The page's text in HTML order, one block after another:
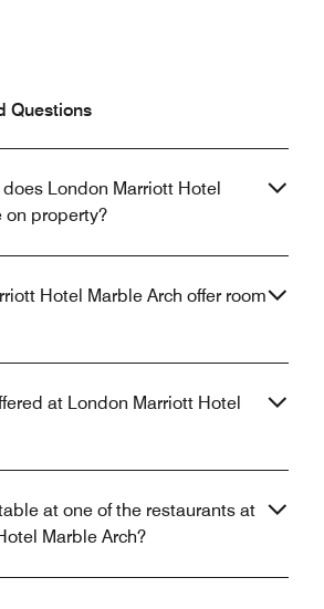
Questions
London Marriott Hotel
on property?
Hotel Marble Arch offer room
at London Marriott Hotel
at one of the restaurants at
Marble Arch?